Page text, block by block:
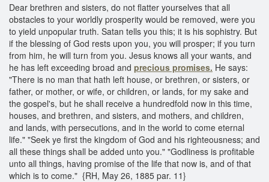
Dear brethren and sisters, do not flatter yourselves that all
obstacles to your worldly prosperity would be removed, were you
to yield unpopular truth. Satan tells you this; it is his sophistry. But
if the blessing of God rests upon you, you will prosper; if you turn
from him, he will turn from you. Jesus knows all your wants, and
he has left exceeding broad and precious promises. He says:
"There is no man that hath left house, or brethren, or sisters, or
father, or mother, or wife, or children, or lands, for my sake and
the gospel's, but he shall receive a hundredfold now in this time,
houses, and brethren, and sisters, and mothers, and children,
and lands, with persecutions, and in the world to come eternal
life." "Seek ye first the kingdom of God and his righteousness; and
all these things shall be added unto you." "Godliness is profitable
unto all things, having promise of the life that now is, and of that
which is to come." {RH, May 26, 1885 par. 11}